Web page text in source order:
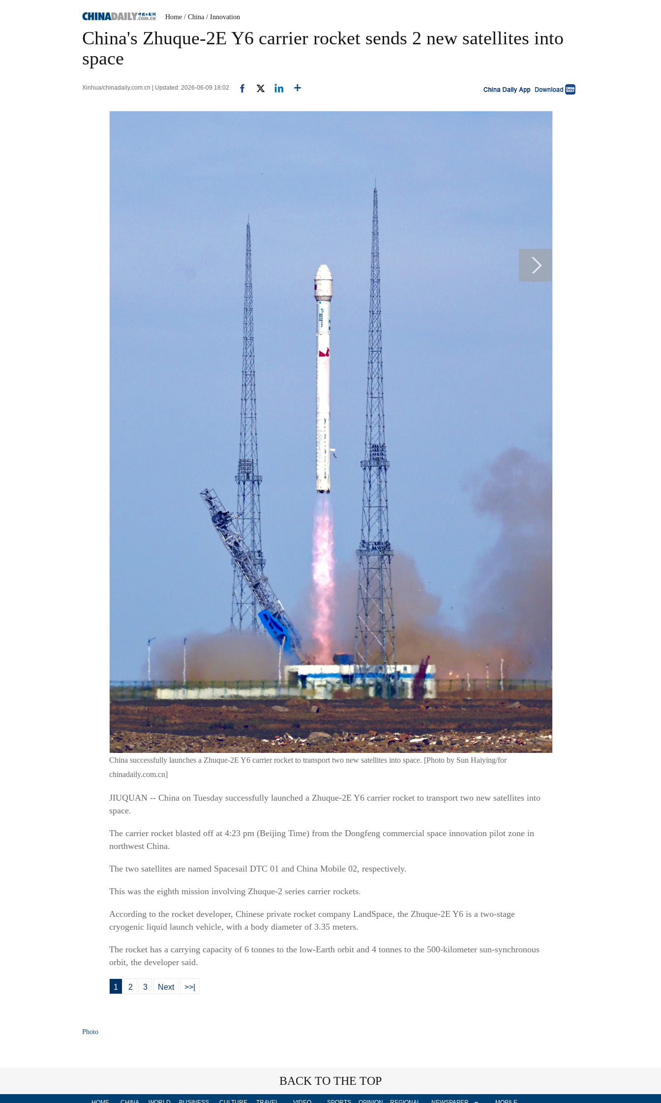
Home / China / Innovation
China's Zhuque-2E Y6 carrier rocket sends 2 new satellites into
space
Xinhua/chinadaily.com.cn | Updated: 2026-06-09 18:02
China successfully launches a Zhuque-2E Y6 carrier rocket to transport two new satellites into space. [Photo by Sun Haiying/for
chinadaily.com.cn]
JIUQUAN -- China on Tuesday successfully launched a Zhuque-2E Y6 carrier rocket to transport two new satellites into
space.
The carrier rocket blasted off at 4:23 pm (Beijing Time) from the Dongfeng commercial space innovation pilot zone in
northwest China.
The two satellites are named Spacesail DTC 01 and China Mobile 02, respectively.
This was the eighth mission involving Zhuque-2 series carrier rockets.
According to the rocket developer, Chinese private rocket company LandSpace, the Zhuque-2E Y6 is a two-stage
cryogenic liquid launch vehicle, with a body diameter of 3.35 meters.
The rocket has a carrying capacity of 6 tonnes to the low-Earth orbit and 4 tonnes to the 500-kilometer sun-synchronous
orbit, the developer said.
1 2 3 Next >>|
Photo
BACK TO THE TOP